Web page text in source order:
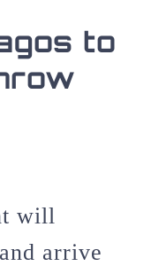
to
will
arrive